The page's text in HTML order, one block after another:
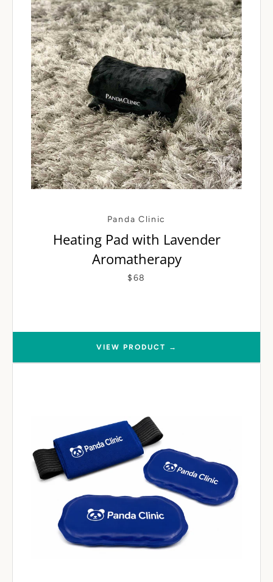
Panda Clinic
Heating Pad with Lavender
Aromatherapy
$68
VIEW PRODUCT →